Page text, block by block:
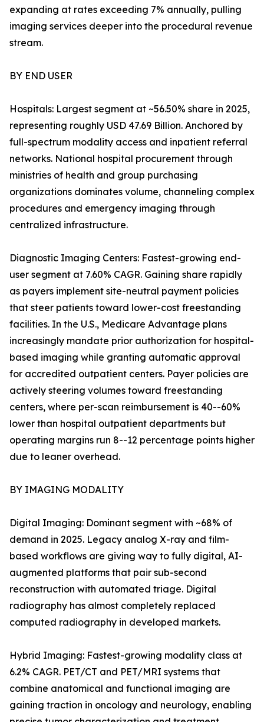
expanding at rates exceeding 7% annually, pulling
imaging services deeper into the procedural revenue
stream.
BY END USER
Hospitals: Largest segment at ~56.50% share in 2025,
representing roughly USD 47.69 Billion. Anchored by
full-spectrum modality access and inpatient referral
networks. National hospital procurement through
ministries of health and group purchasing
organizations dominates volume, channeling complex
procedures and emergency imaging through
centralized infrastructure.
Diagnostic Imaging Centers: Fastest-growing end-
user segment at 7.60% CAGR. Gaining share rapidly
as payers implement site-neutral payment policies
that steer patients toward lower-cost freestanding
facilities. In the U.S., Medicare Advantage plans
increasingly mandate prior authorization for hospital-
based imaging while granting automatic approval
for accredited outpatient centers. Payer policies are
actively steering volumes toward freestanding
centers, where per-scan reimbursement is 40--60%
lower than hospital outpatient departments but
operating margins run 8--12 percentage points higher
due to leaner overhead.
BY IMAGING MODALITY
Digital Imaging: Dominant segment with ~68% of
demand in 2025. Legacy analog X-ray and film-
based workflows are giving way to fully digital, AI-
augmented platforms that pair sub-second
reconstruction with automated triage. Digital
radiography has almost completely replaced
computed radiography in developed markets.
Hybrid Imaging: Fastest-growing modality class at
6.2% CAGR. PET/CT and PET/MRI systems that
combine anatomical and functional imaging are
gaining traction in oncology and neurology, enabling